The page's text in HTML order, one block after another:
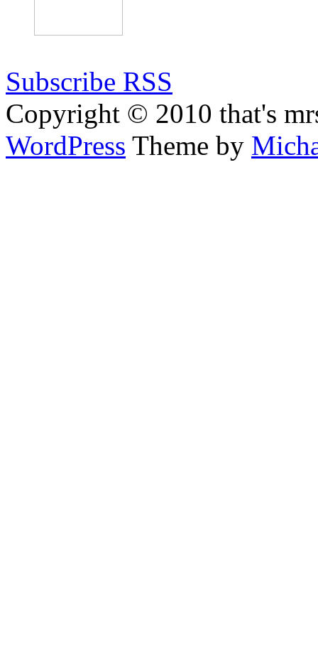
Subscribe RSS
Copyright © 2010 that's
WordPress Theme by